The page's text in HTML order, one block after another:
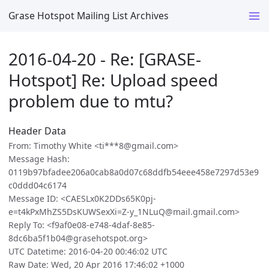
Grase Hotspot Mailing List Archives
2016-04-20 - Re: [GRASE-
Hotspot] Re: Upload speed
problem due to mtu?
Header Data
From: Timothy White <ti***8@gmail.com>
Message Hash:
0119b97bfadee206a0cab8a0d07c68ddfb54eee458e7297d53e9
c0ddd04c6174
Message ID: <CAESLx0K2DDs65K0pj-
e=t4kPxMhZS5DsKUWSexXi=Z-y_1NLuQ@mail.gmail.com>
Reply To: <f9af0e08-e748-4daf-8e85-
8dc6ba5f1b04@grasehotspot.org>
UTC Datetime: 2016-04-20 00:46:02 UTC
Raw Date: Wed, 20 Apr 2016 17:46:02 +1000